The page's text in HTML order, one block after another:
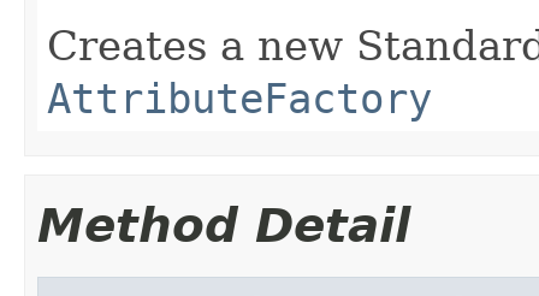
Creates a new
AttributeFactory
Method Detail